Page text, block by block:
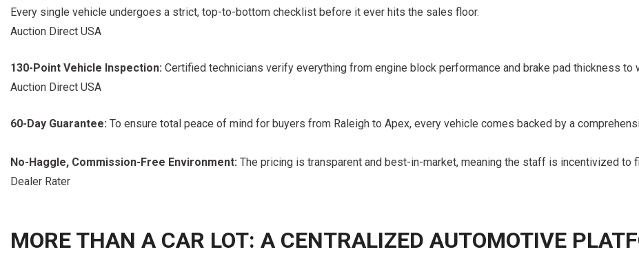
Every single vehicle undergoes a strict, top-to-bottom checklist before it ever hits the sales floor.
Auction Direct USA
130-Point Vehicle Inspection: Certified technicians verify everything from engine block performance and brake pad thickness
Auction Direct USA
60-Day Guarantee: To ensure total peace of mind for buyers from Raleigh to Apex, every vehicle comes backed by a
No-Haggle, Commission-Free Environment: The pricing is transparent and best-in-market, meaning the staff is incentivized to
Dealer Rater
MORE THAN A CAR LOT: A CENTRALIZED AUTOMOTIVE